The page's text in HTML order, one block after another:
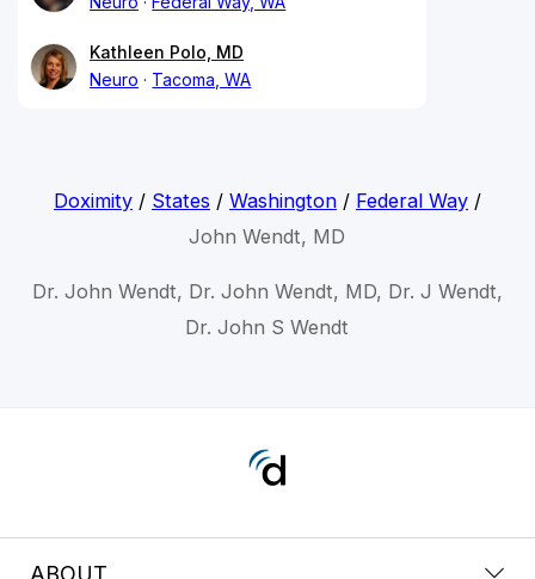
Kathleen Polo, MD
Neuro
Tacoma, WA
Doximity/ States / Washington/ Federal Way/
John Wendt, MD
Dr. John Wendt, Dr. John Wendt, MD, Dr. J Wendt,
Dr. John S Wendt
ABOUT